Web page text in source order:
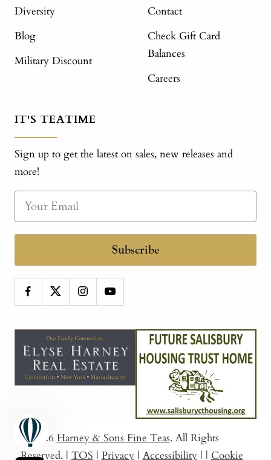
Diversity
Blog
Military Discount
Contact
Check Gift Card
Balances
Careers
IT'S TEATIME
Sign up to get the latest on sales, new releases and
more!
Subscribe
© 2026 Harney & Sons Fine Teas. All Rights
Reserved. | TOS | Privacy | Accessibility | | Cookie